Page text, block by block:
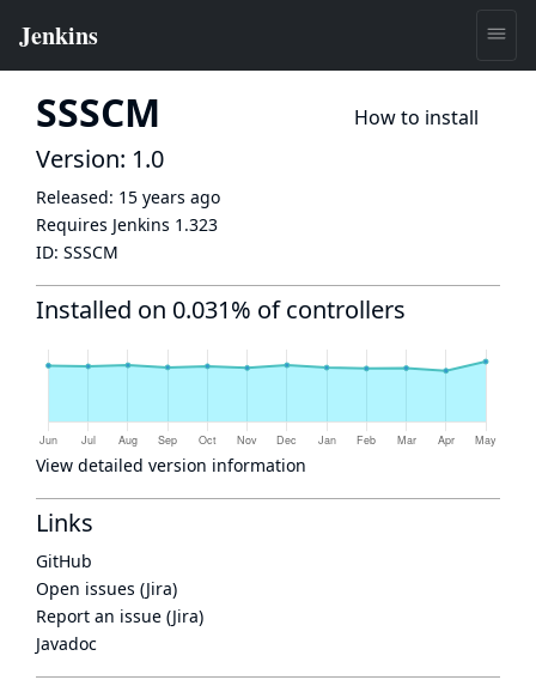
SSSCM How to install
Version: 1.0
Released: 15 years ago
Requires Jenkins 1.323
ID: SSSCM
Installed on 0.031% of controllers
View detailed version information
Links
GitHub
Open issues (Jira)
Report an issue (Jira)
Javadoc